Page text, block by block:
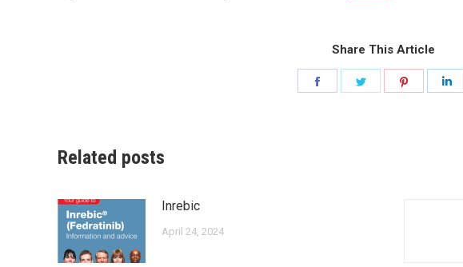
Share This Article
Share
Related posts
Inrebic
April 24, 2024